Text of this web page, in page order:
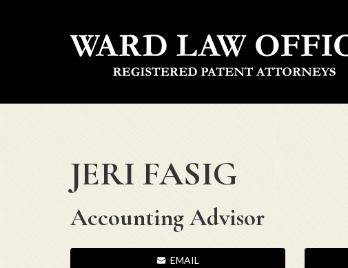
JERI FASIG
Accounting Advisor
EMAIL